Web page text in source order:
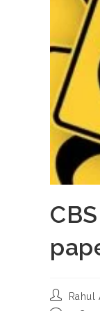
Post
author:
Rahul